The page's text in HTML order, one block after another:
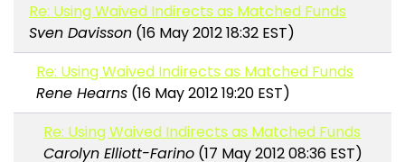
Re: Using Waived Indirects as Matched Funds
Sven Davisson(16 May 2012 18:32 EST)
Re: Using Waived Indirects as Matched Funds
Rene Hearns (16 May 2012 19:20 EST)
Re: Using Waived Indirects as Matched Funds
Carolyn Elliott-Farino (17 May 2012 08:36 EST)